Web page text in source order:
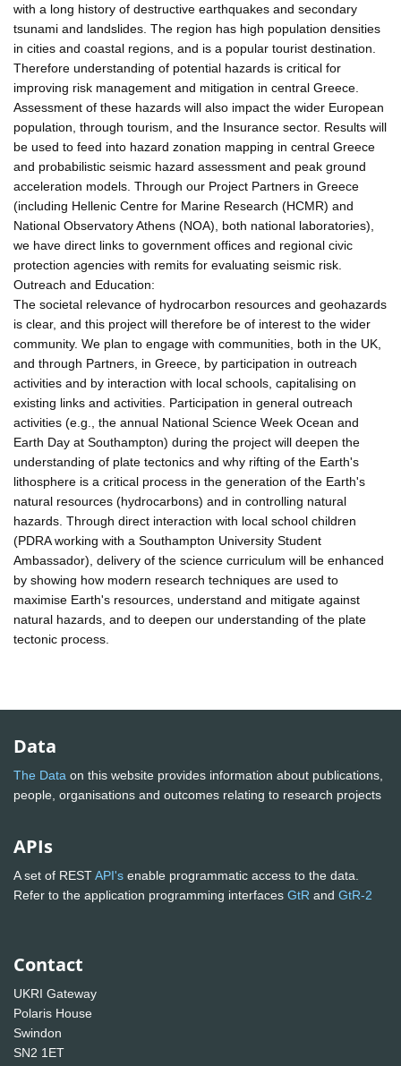
with a long history of destructive earthquakes and secondary
tsunami and landslides. The region has high population densities
in cities and coastal regions, and is a popular tourist destination.
Therefore understanding of potential hazards is critical for
improving risk management and mitigation in central Greece.
Assessment of these hazards will also impact the wider European
population, through tourism, and the Insurance sector. Results will
be used to feed into hazard zonation mapping in central Greece
and probabilistic seismic hazard assessment and peak ground
acceleration models. Through our Project Partners in Greece
(including Hellenic Centre for Marine Research (HCMR) and
National Observatory Athens (NOA), both national laboratories),
we have direct links to government offices and regional civic
protection agencies with remits for evaluating seismic risk.
Outreach and Education:
The societal relevance of hydrocarbon resources and geohazards
is clear, and this project will therefore be of interest to the wider
community. We plan to engage with communities, both in the UK,
and through Partners, in Greece, by participation in outreach
activities and by interaction with local schools, capitalising on
existing links and activities. Participation in general outreach
activities (e.g., the annual National Science Week Ocean and
Earth Day at Southampton) during the project will deepen the
understanding of plate tectonics and why rifting of the Earth's
lithosphere is a critical process in the generation of the Earth's
natural resources (hydrocarbons) and in controlling natural
hazards. Through direct interaction with local school children
(PDRA working with a Southampton University Student
Ambassador), delivery of the science curriculum will be enhanced
by showing how modern research techniques are used to
maximise Earth's resources, understand and mitigate against
natural hazards, and to deepen our understanding of the plate
tectonic process.
Data
The Data on this website provides information about publications,
people, organisations and outcomes relating to research projects
APIs
A set of RESTAPI's enable programmatic access to the data.
Refer to the application programming interfaces GtR and GtR-2
Contact
UKRI Gateway
Polaris House
Swindon
SN2 1ET